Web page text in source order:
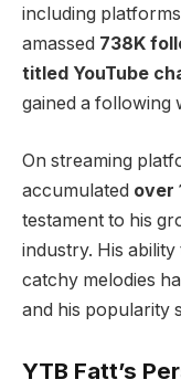
including
amassed 738K
titled YouTube
gained a following
On streaming
accumulated over
testament to his
industry. His
catchy melodies
and his popularity
YTB Fatt’s